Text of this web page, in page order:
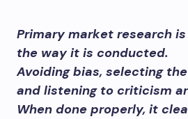
Primary market research
the way it is conducted.
Avoiding bias, selecting
and listening to criticism
When done properly, it